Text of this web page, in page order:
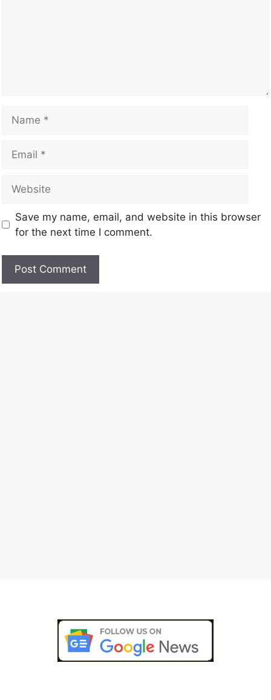
Save my name, email, and website in this browser
for the next time I comment.